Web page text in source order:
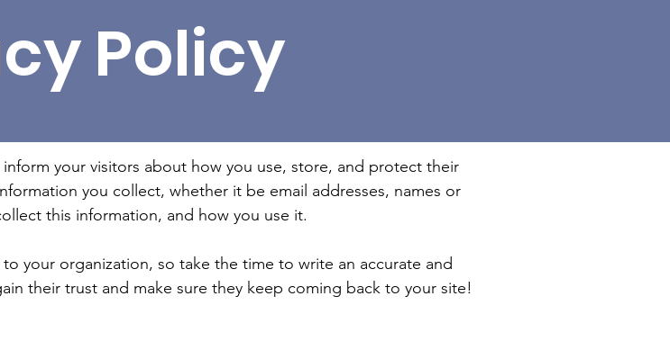
Policy
your visitors about how you use, store, and protect their
you collect, whether it be email addresses, names or
this information, and how you use it.
your organization, so take the time to write an accurate and
their trust and make sure they keep coming back to your site!